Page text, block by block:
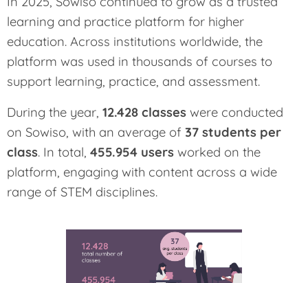
learning and practice platform for higher
education. Across institutions worldwide, the
platform was used in thousands of courses to
support learning, practice, and assessment.
During the year, 12.428 classes were conducted
on Sowiso, with an average of 37 students per
class. In total, 455.954 users worked on the
platform, engaging with content across a wide
range of STEM disciplines.